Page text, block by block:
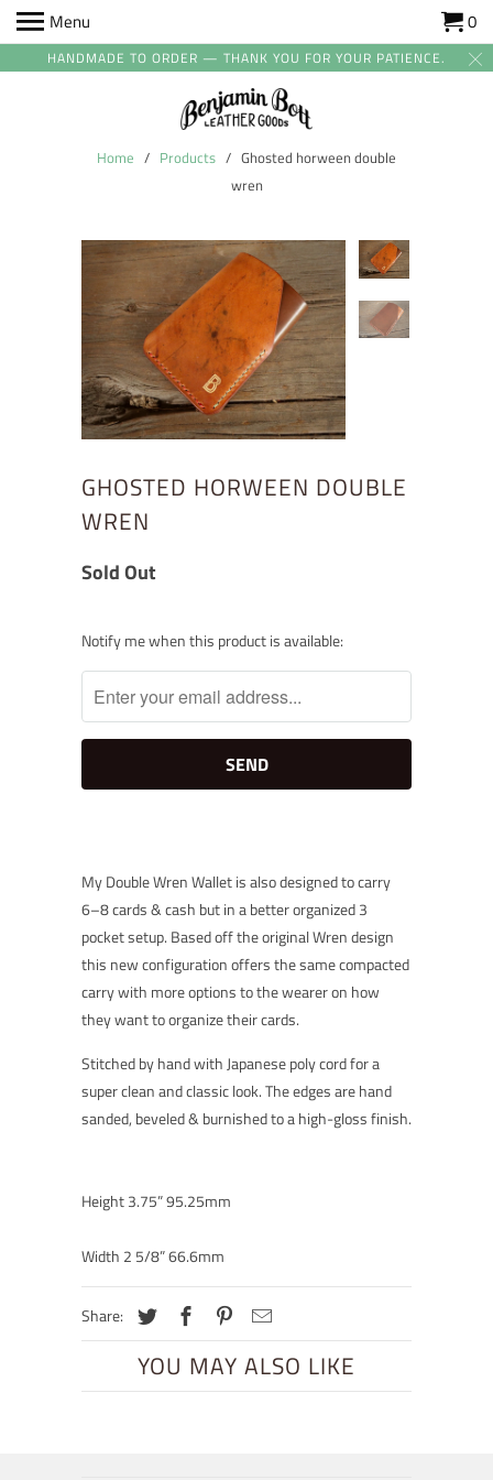
HANDMADE TO ORDER — THANK YOU FOR YOUR PATIENCE.
Menu 0
Home / Products / Ghosted horween double
wren
GHOSTED HORWEEN DOUBLE
WREN
Sold Out
Notify
me
when
this
product
Notify me when this product is available:
My Double Wren Wallet is also designed to carry
6–8 cards & cash but in a better organized 3
pocket setup. Based off the original Wren design
this new configuration offers the same compacted
carry with more options to the wearer on how
they want to organize their cards.
Stitched by hand with Japanese poly cord for a
super clean and classic look. The edges are hand
sanded, beveled & burnished to a high-gloss finish.
Height 3.75” 95.25mm
Width 2 5/8” 66.6mm
Share:
YOU MAY ALSO LIKE